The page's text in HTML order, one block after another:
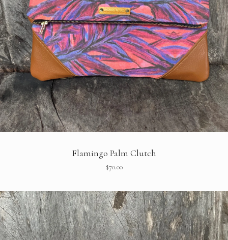
Flamingo Palm Clutch
$70.00